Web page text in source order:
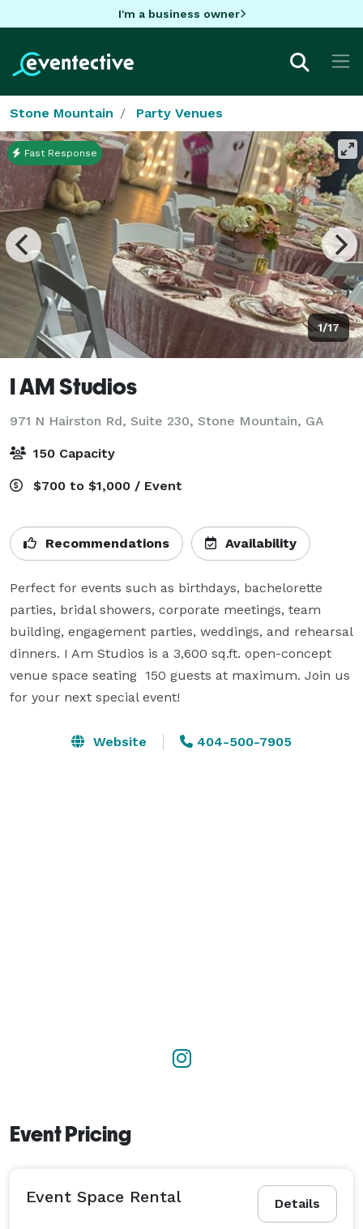
I'm a business owner
Stone Mountain Party Venues
1/17
Fast Response
I AM Studios
971 N Hairston Rd, Suite 230, Stone Mountain, GA
150 Capacity
$700 to $1,000 / Event
Recommendations Availability
Perfect for events such as birthdays, bachelorette
parties, bridal showers, corporate meetings, team
building, engagement parties, weddings, and rehearsal
dinners. I Am Studios is a 3,600 sq.ft. open-concept
venue space seating  150 guests at maximum. Join us
for your next special event!
Website 404-500-7905
Event Pricing
Details
Event Space Rental